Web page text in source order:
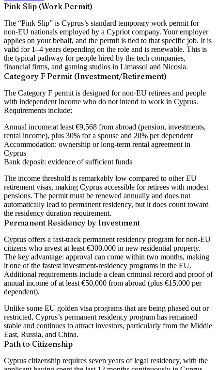
Pink Slip (Work Permit)
The “Pink Slip” is Cyprus’s standard temporary work permit for
non-EU nationals employed by a Cypriot company. Your employer
applies on your behalf, and the permit is tied to that specific job. It is
valid for 1–4 years depending on the role and is renewable. This is
the typical pathway for people hired by the tech companies,
financial firms, and gaming studios in Limassol and Nicosia.
Category F Permit (Investment/Retirement)
The Category F permit is designed for non-EU retirees and people
with independent income who do not intend to work in Cyprus.
Requirements include:
Annual income:at least €9,568 from abroad (pension, investments,
rental income), plus 30% for a spouse and 20% per dependent
Accommodation: ownership or long-term rental agreement in
Cyprus
Bank deposit: evidence of sufficient funds
The income threshold is remarkably low compared to other EU
retirement visas, making Cyprus accessible for retirees with modest
pensions. The permit must be renewed annually and does not
automatically lead to permanent residency, but it does count toward
the residency duration requirement.
Permanent Residency by Investment
Cyprus offers a fast-track permanent residency program for non-EU
citizens who invest at least €300,000 in new residential property.
The key advantage: approval can come within two months, making
it one of the fastest investment-residency programs in the EU.
Additional requirements include a clean criminal record and proof of
annual income of at least €50,000 from abroad (plus €15,000 per
dependent).
Unlike some EU golden visa programs that are being phased out or
restricted, Cyprus’s permanent residency program has remained
stable and continues to attract investors, particularly from the Middle
East, Russia, and China.
Path to Citizenship
Cyprus citizenship requires seven years of legal residency, with the